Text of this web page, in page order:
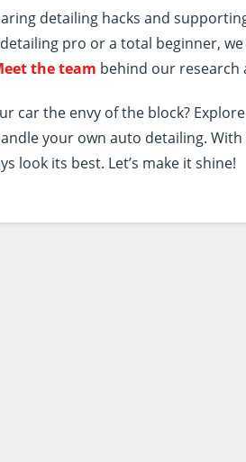
detailing hacks and
pro or a total beginner,
the team behind our research
car the envy of the block?
your own auto detailing.
look its best. Let’s make it shine!